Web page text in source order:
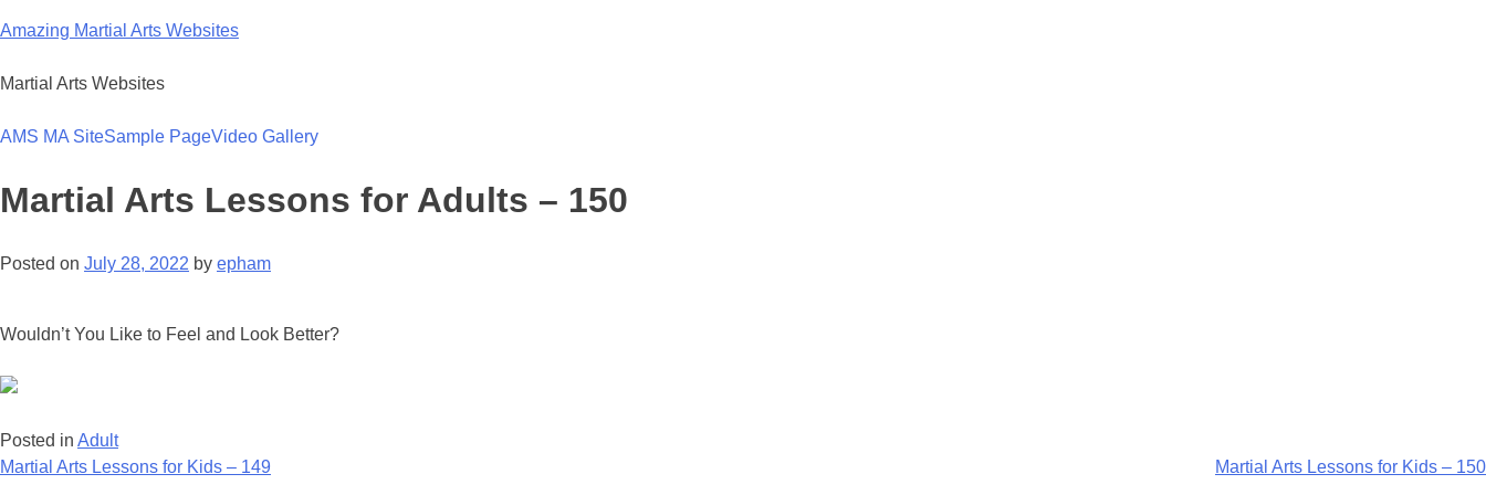
to
Amazing Martial Arts Websites
Martial Arts Websites
AMS MA SiteSample PageVideo Gallery
Martial Arts Lessons for Adults – 150
Posted on July 28, 2022 by epham
Wouldn’t You Like to Feel and Look Better?
Posted in Adult
Post
Martial Arts Lessons for Kids – 149 Martial Arts Lessons for Kids – 150